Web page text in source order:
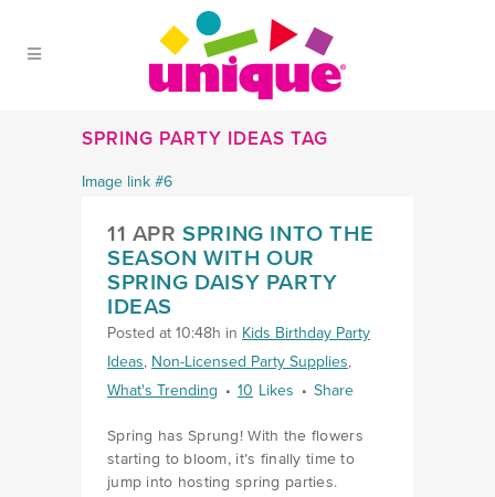
SPRING PARTY IDEAS TAG
11 APR SPRING INTO THE
SEASON WITH OUR
SPRING DAISY PARTY
IDEAS
Posted at 10:48h in Kids Birthday Party
Ideas, Non-Licensed Party Supplies,
What's Trending
10 Likes Share
Spring has Sprung! With the flowers
starting to bloom, it’s finally time to
jump into hosting spring parties.